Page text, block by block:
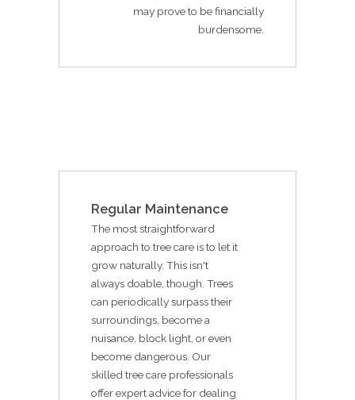
may prove to be financially
burdensome.
Regular Maintenance
The most straightforward
approach to tree care is to let it
grow naturally. This isn't
always doable, though. Trees
can periodically surpass their
surroundings, become a
nuisance, block light, or even
become dangerous. Our
skilled tree care professionals
offer expert advice for dealing